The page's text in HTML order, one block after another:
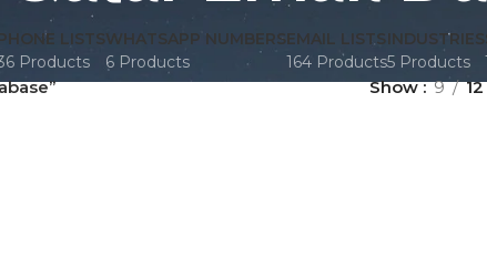
LISTS
Products
WHATSAPP NUMBERS
6 Products
EMAIL LISTS
164 Products
INDUSTRIES
5 Products
Show 9 12